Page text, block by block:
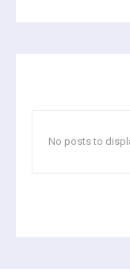
No posts to